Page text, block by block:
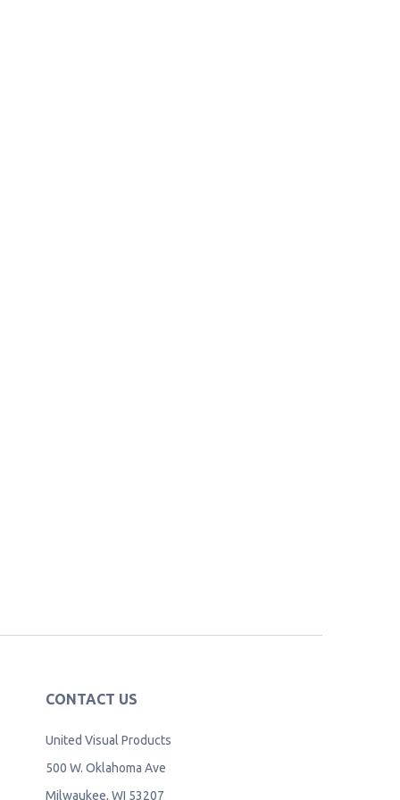
CONTACT US
United Visual Products
500 W. Oklahoma Ave
Milwaukee, WI 53207